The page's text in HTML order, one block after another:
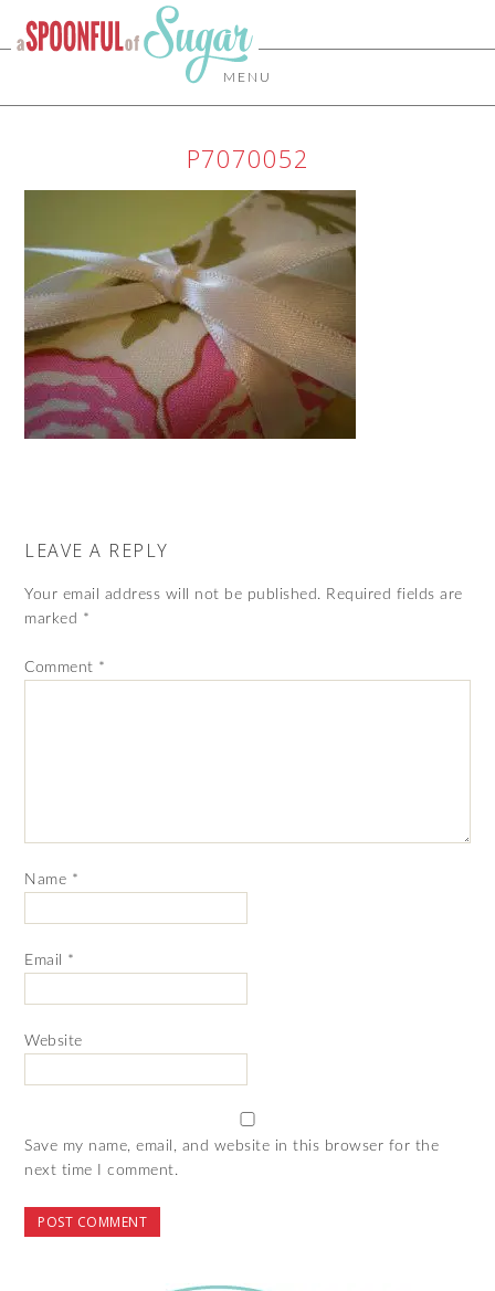
MENU
P7070052
LEAVE A REPLY
Your email address will not be published. Required fields are
marked *
Comment *
Name *
Email *
Website
Save my name, email, and website in this browser for the
next time I comment.